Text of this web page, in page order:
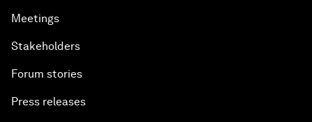
Meetings
Stakeholders
Forum stories
Press releases